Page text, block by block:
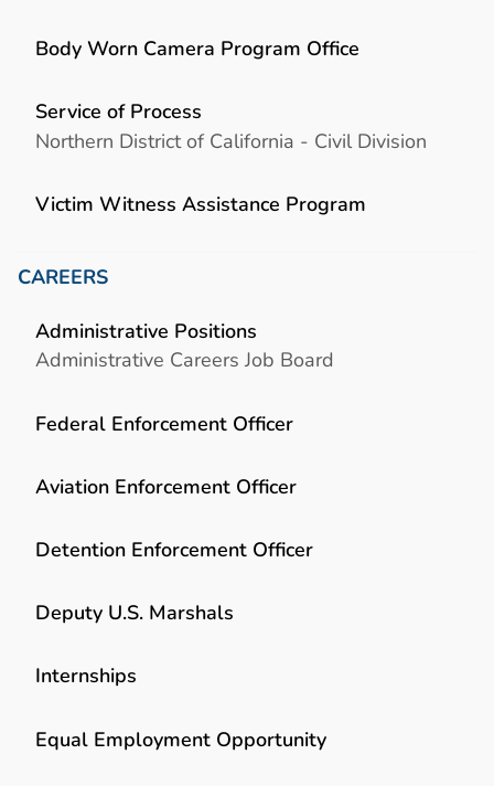
Body Worn Camera Program Office
Service of Process
Northern District of California - Civil Division
Victim Witness Assistance Program
CAREERS
Administrative Positions
Administrative Careers Job Board
Federal Enforcement Officer
Aviation Enforcement Officer
Detention Enforcement Officer
Deputy U.S. Marshals
Internships
Equal Employment Opportunity